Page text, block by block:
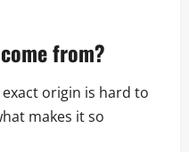
from?
exact origin is hard to
makes it so